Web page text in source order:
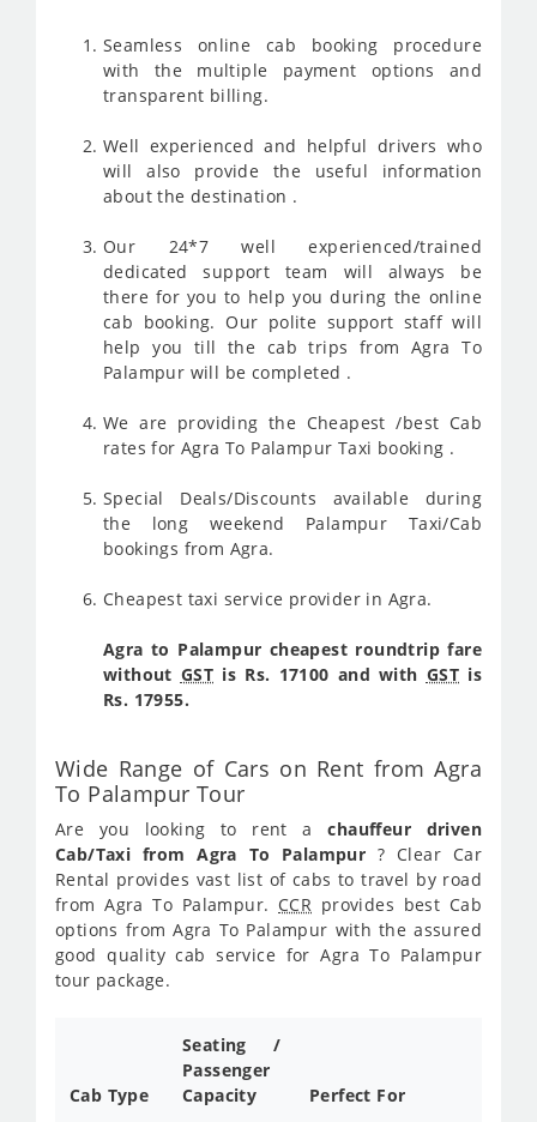
Seamless online cab booking procedure
with the multiple payment options and
transparent billing.
Well experienced and helpful drivers who
will also provide the useful information
about the destination .
Our 24*7 well experienced/trained
dedicated support team will always be
there for you to help you during the online
cab booking. Our polite support staff will
help you till the cab trips from Agra To
Palampur will be completed .
We are providing the Cheapest /best Cab
rates for Agra To Palampur Taxi booking .
Special Deals/Discounts available during
the long weekend Palampur Taxi/Cab
bookings from Agra.
Cheapest taxi service provider in Agra.
Agra to Palampur cheapest roundtrip fare
without GST is Rs. 17100 and with GST is
Rs. 17955.
Wide Range of Cars on Rent from Agra
To Palampur Tour
Are you looking to rent achauffeur driven
Cab/Taxi from Agra To Palampur ? Clear Car
Rental provides vast list of cabs to travel by road
from Agra To Palampur. CCR provides best Cab
options from Agra To Palampur with the assured
good quality cab service for Agra To Palampur
tour package.
Cab Type
Seating /
Passenger
Capacity
Perfect For